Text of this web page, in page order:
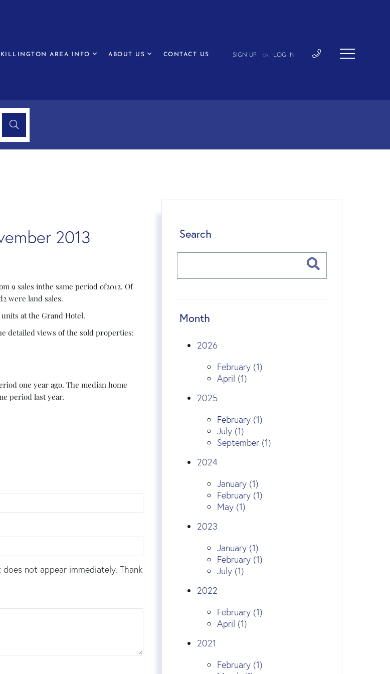
KILLINGTON AREA INFO ABOUT US CONTACT US SIGN UP OR LOG IN
2013
9 sales inthe same period of2012. Of
were land sales.
at the Grand Hotel.
detailed views of the sold properties:
one year ago. The median home
period last year.
not appear immediately. Thank
Search
Month
2026
February (1)
April (1)
2025
February (1)
July (1)
September (1)
2024
January (1)
February (1)
May (1)
2023
January (1)
February (1)
July (1)
2022
February (1)
April (1)
2021
February (1)